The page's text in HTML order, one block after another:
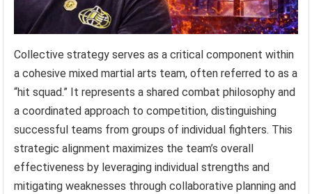
Collective strategy serves as a critical component within
a cohesive mixed martial arts team, often referred to as a
“hit squad.” It represents a shared combat philosophy and
a coordinated approach to competition, distinguishing
successful teams from groups of individual fighters. This
strategic alignment maximizes the team’s overall
effectiveness by leveraging individual strengths and
mitigating weaknesses through collaborative planning and